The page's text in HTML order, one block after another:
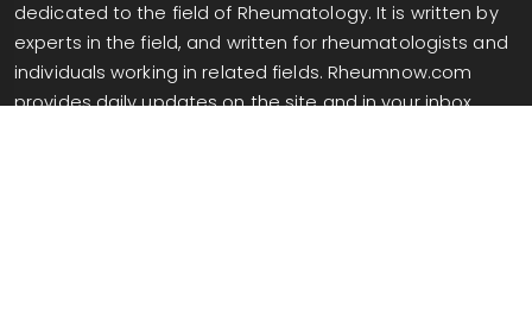
dedicated to the field of Rheumatology. It is written by
experts in the field, and written for rheumatologists and
individuals working in related fields. Rheumnow.com
provides daily updates on the site and in your inbox